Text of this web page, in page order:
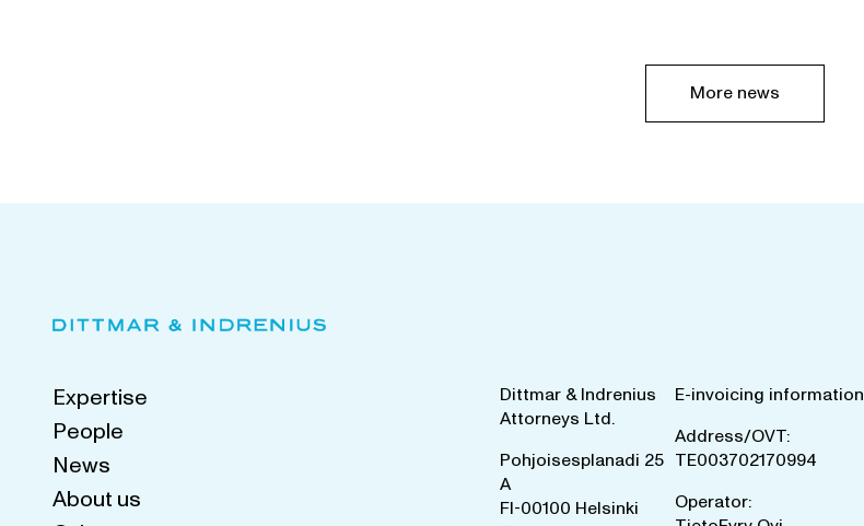
More news
Expertise
People
News
About us
Dittmar & Indrenius
Attorneys Ltd.
Pohjoisesplanadi 25
A
FI-00100 Helsinki
E-invoicing information
Address/OVT:
TE003702170994
Operator: